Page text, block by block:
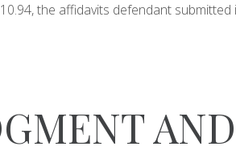
the affidavits defendant
AND